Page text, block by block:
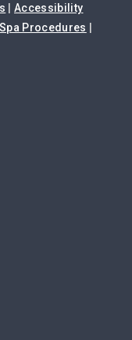
|Accessibility
Procedures |